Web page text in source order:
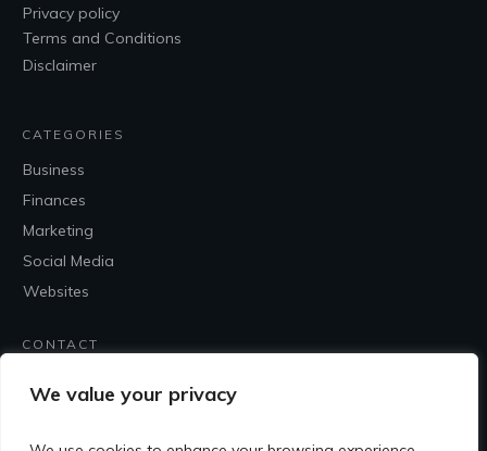
We value your privacy
Privacy policy
Terms and Conditions
Disclaimer
CATEGORIES
Business
Finances
Marketing
Social Media
Websites
CONTACT
Contact Me